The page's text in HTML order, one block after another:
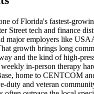
of Florida's fastest-
Street tech and finance
major employers like
growth brings long
and the kind of high-
in-person therapy
home to CENTCOM
duty and veteran